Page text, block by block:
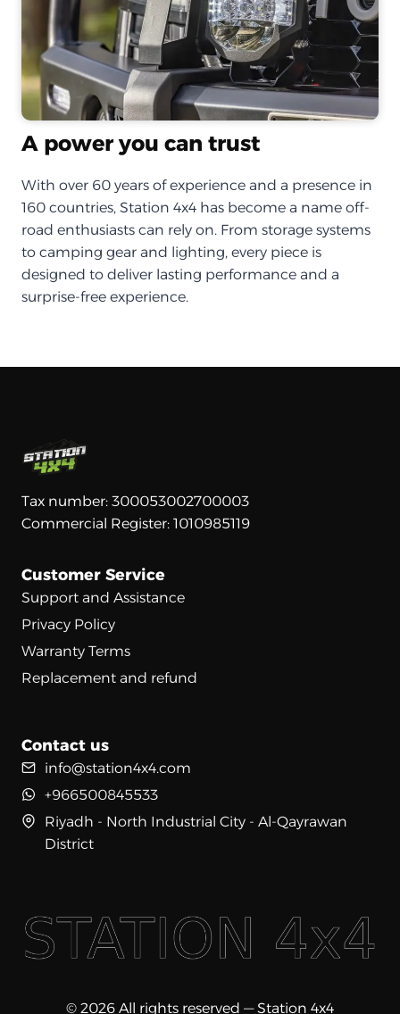
A power you can trust
With over 60 years of experience and a presence in
160 countries, Station 4x4 has become a name off-
road enthusiasts can rely on. From storage systems
to camping gear and lighting, every piece is
designed to deliver lasting performance and a
surprise-free experience.
Tax number: 300053002700003
Commercial Register: 1010985119
Customer Service
Support and Assistance
Privacy Policy
Warranty Terms
Replacement and refund
Contact us
info@station4x4.com
+966500845533
Riyadh - North Industrial City - Al-Qayrawan
District
© 2026 All rights reserved — Station 4x4